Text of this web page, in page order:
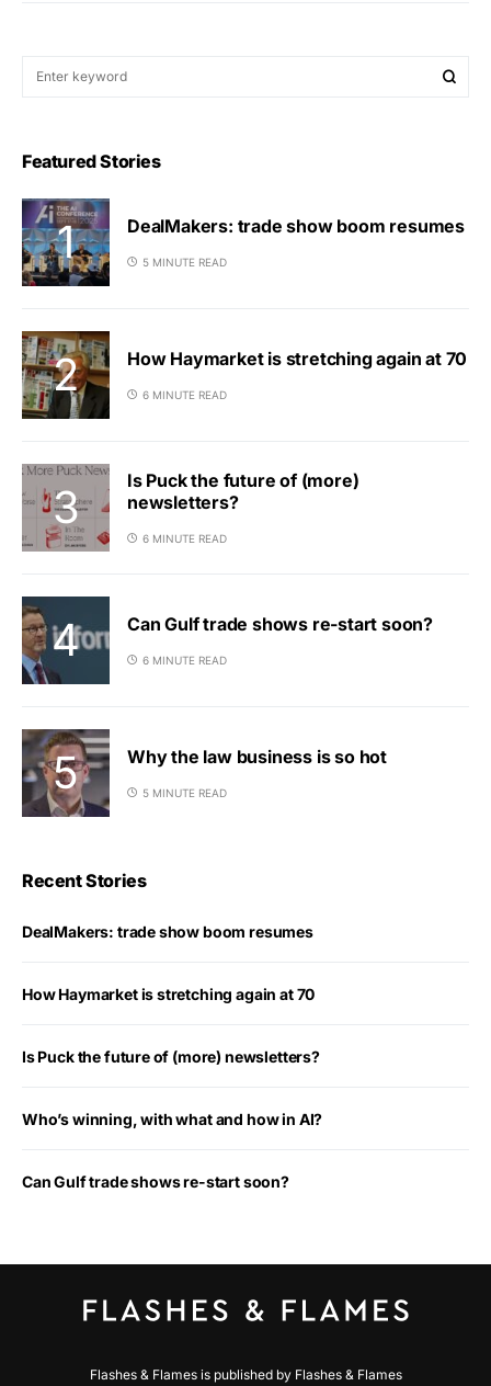
Featured Stories
DealMakers: trade show boom resumes
5 MINUTE READ
How Haymarket is stretching again at 70
6 MINUTE READ
Is Puck the future of (more)
newsletters?
6 MINUTE READ
Can Gulf trade shows re-start soon?
6 MINUTE READ
Why the law business is so hot
5 MINUTE READ
Recent Stories
DealMakers: trade show boom resumes
How Haymarket is stretching again at 70
Is Puck the future of (more) newsletters?
Who’s winning, with what and how in AI?
Can Gulf trade shows re-start soon?
Flashes & Flames is published by Flashes & Flames